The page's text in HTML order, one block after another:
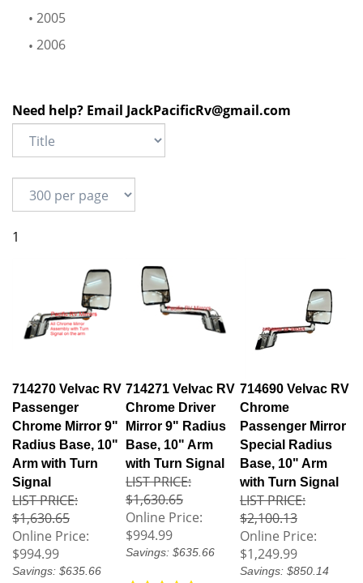
2005
2006
Need help? Email JackPacificRv@gmail.com
1
714270 Velvac RV
Passenger
Chrome Mirror 9"
Radius Base, 10"
Arm with Turn
Signal
LIST PRICE:
$1,630.65
Online Price:
$994.99
Savings: $635.66
714271 Velvac RV
Chrome Driver
Mirror 9" Radius
Base, 10" Arm
with Turn Signal
LIST PRICE:
$1,630.65
Online Price:
$994.99
Savings: $635.66
714690 Velvac RV
Chrome
Passenger Mirror
Special Radius
Base, 10" Arm
with Turn Signal
LIST PRICE:
$2,100.13
Online Price:
$1,249.99
Savings: $850.14